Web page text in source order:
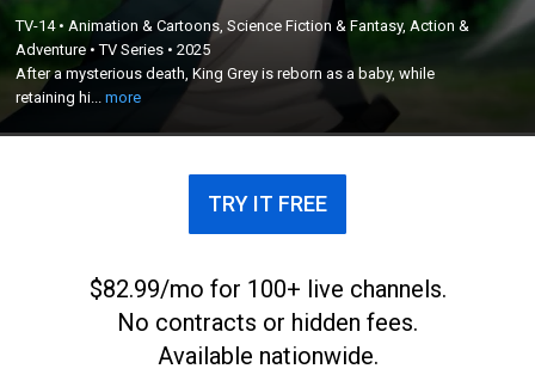
TV-14• Animation & Cartoons, Science Fiction & Fantasy, Action &
Adventure •TV Series •2025
After a mysterious death, King Grey is reborn as a baby, while
retaining hi...more
After a mysterious death, King Grey is reborn as a
baby, while retaining his previous wisdom; he seeks
to correct the mistakes of his past life.
TRY IT FREE
$82.99/mo for 100+ live channels.
No contracts or hidden fees.
Available nationwide.